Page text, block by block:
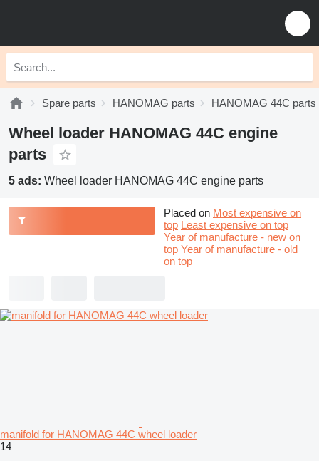
Spare parts HANOMAG parts HANOMAG 44C parts
Wheel loader HANOMAG 44C engine
parts
5 ads: Wheel loader HANOMAG 44C engine parts
Placed on Most expensive on
top Least expensive on top
Year of manufacture - new on
top Year of manufacture - old
on top
manifold for HANOMAG 44C wheel loader
14